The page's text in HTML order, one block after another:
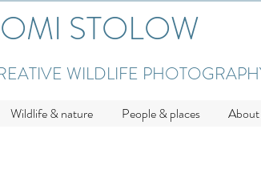
STOLOW
WILDLIFE
Wildlife & nature People & places About